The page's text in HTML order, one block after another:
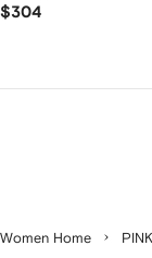
$304
Women Home